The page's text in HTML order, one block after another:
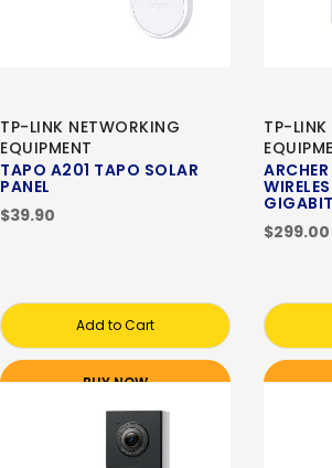
TP-LINK NETWORKING
EQUIPMENT
TAPO A201 TAPO SOLAR
PANEL
$39.90
Add to Cart
BUY NOW
TP-LINK
$299.00